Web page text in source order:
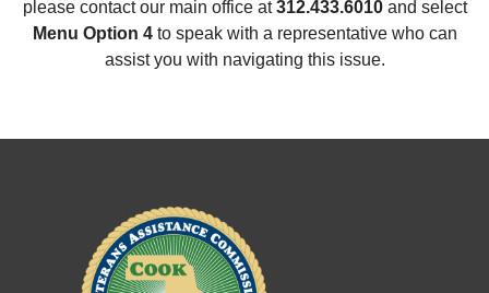
please contact our main office at312.433.6010and select
Menu Option 4to speak with a representative who can
assist you with navigating this issue.